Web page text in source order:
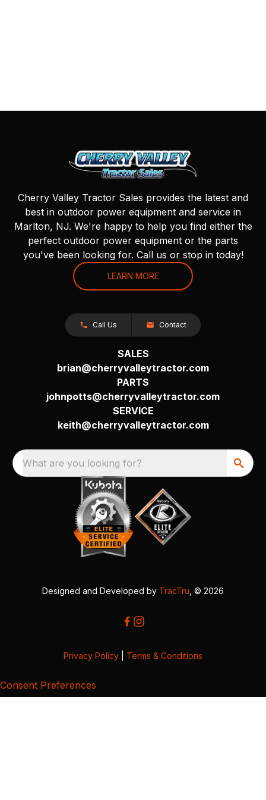
Cherry Valley Tractor Sales provides the latest and
best in outdoor power equipment and service in
Marlton, NJ. We're happy to help you find either the
perfect outdoor power equipment or the parts
you've been looking for. Call us or stop in today!
LEARN MORE
Call Us Contact
SALES
brian@cherryvalleytractor.com
PARTS
johnpotts@cherryvalleytractor.com
SERVICE
keith@cherryvalleytractor.com
What are you looking for?
Designed and Developed by TracTru , © 2026
Privacy Policy Terms & Conditions
Consent Preferences